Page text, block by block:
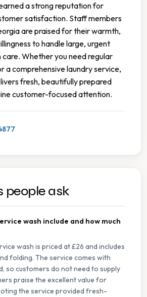
a strong reputation for
satisfaction. Staff members
are praised for their warmth,
to handle large, urgent
care. Whether you need regular
a comprehensive laundry service,
fresh, beautifully prepared
customer-focused attention.
people ask
wash include and how much
wash is priced at £26 and includes
folding. The service comes with
so customers do not need to supply
praise the excellent value for
the service provided fresh-